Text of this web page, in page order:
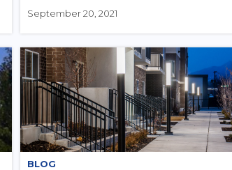
September 20, 2021
BLOG